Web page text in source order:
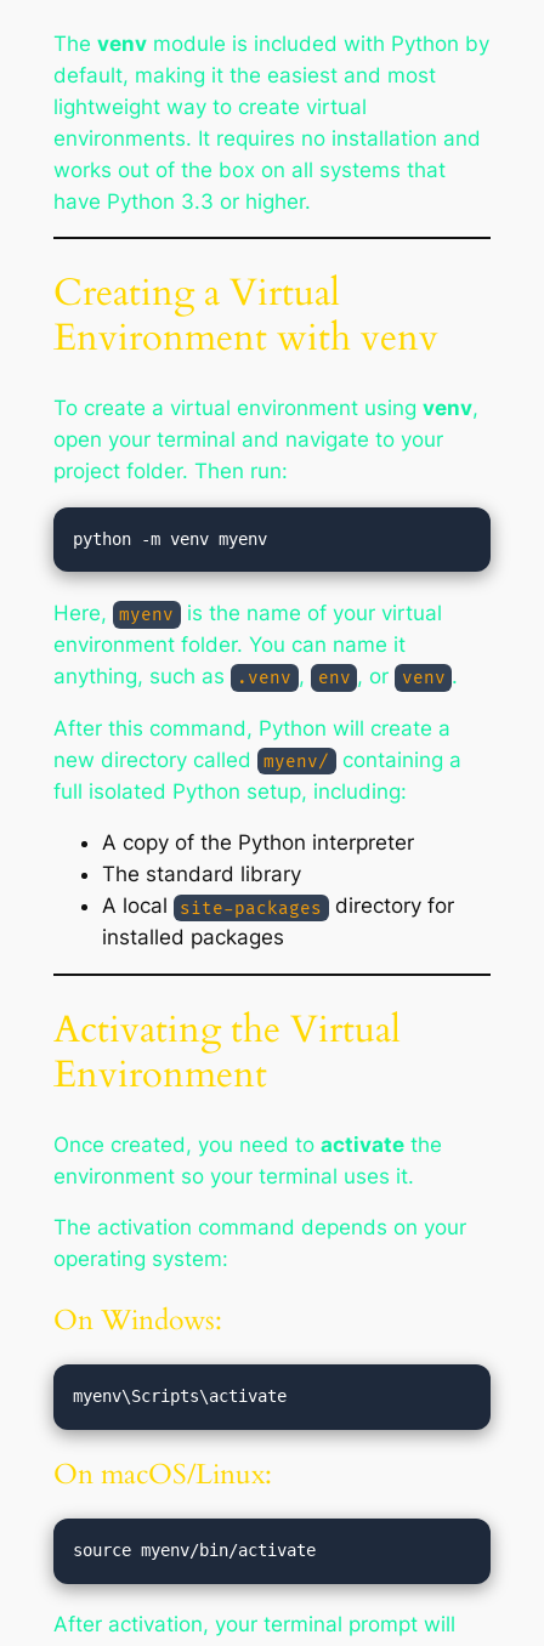
The venvmodule is included with Python by
default, making it the easiest and most
lightweight way to create virtual
environments. It requires no installation and
works out of the box on all systems that
have Python 3.3 or higher.
Creating a Virtual
Environment with venv
To create a virtual environment using venv,
open your terminal and navigate to your
project folder. Then run:
Here, myenv
is the name of your virtual
environment folder. You can name it
anything, such as
.venv , env , or venv .
After this command, Python will create a
new directory called
myenv/
containing a
full isolated Python setup, including:
A copy of the Python interpreter
The standard library
A local
site-packages
directory for
installed packages
Activating the Virtual
Environment
Once created, you need to activatethe
environment so your terminal uses it.
The activation command depends on your
operating system:
On Windows:
On macOS/Linux:
After activation, your terminal prompt will